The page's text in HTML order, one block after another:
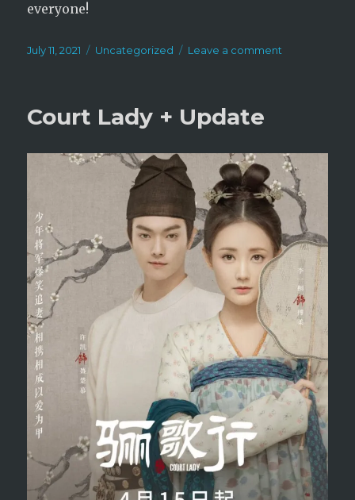
everyone!
Posted
July 11, 2021 Categories
Uncategorized Leave a comment
Court Lady + Update